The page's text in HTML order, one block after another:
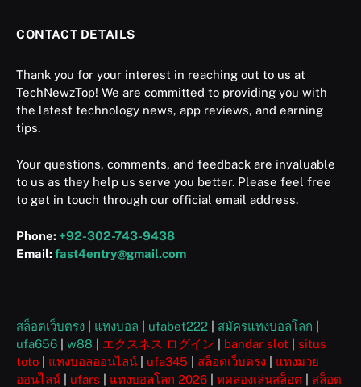
CONTACT DETAILS
Thank you for your interest in reaching out to us at
TechNewzTop! We are committed to providing you with
the latest technology news, app reviews, and earning
tips.
Your questions, comments, and feedback are invaluable
to us as they help us serve you better. Please feel free
to get in touch through our official email address.
Phone: +92-302-743-9438
Email:fast4entry@gmail.com
สล็อตเว็บตรง แทงบอล ufabet222 สมัครแทงบอลโลก
ufa656
w88 エクスネス ログイン bandar slot
situs
toto
แทงบอลออนไลน์ ufa345 สล็อตเว็บตรง
แทงมวย
ออนไลน์
ufars แทงบอลโลก 2026 ทดลองเล่นสล็อต สล็อต